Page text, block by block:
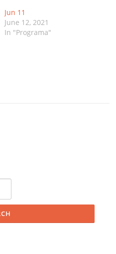
Jun 11
June 12, 2021
In "Programa"